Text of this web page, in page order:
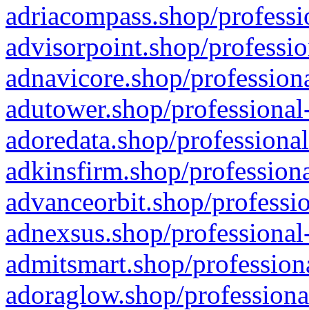
adriacompass.shop/
advisorpoint.shop/
adnavicore.shop/
adutower.shop/
adoredata.shop/
adkinsfirm.shop/
advanceorbit.shop/
adnexsus.shop/
admitsmart.shop/
adoraglow.shop/